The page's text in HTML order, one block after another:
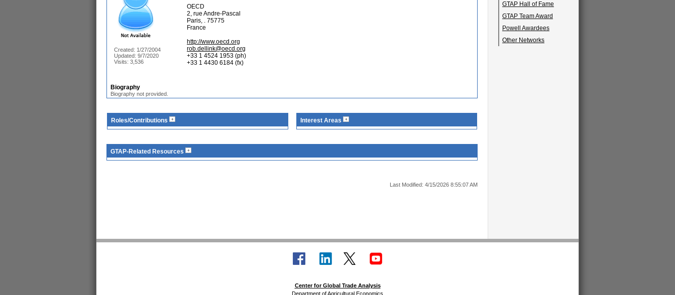
GTAP Hall of Fame
GTAP Team Award
Powell Awardees
Other Networks
Created: 1/27/2004
Updated: 9/7/2020
Visits: 3,536
OECD
2, rue Andre-Pascal
Paris, . 75775
France
http://www.oecd.org
rob.dellink@oecd.org
+33 1 4524 1953 (ph)
+33 1 4430 6184 (fx)
Biography
Biography not provided.
Roles/Contributions Interest Areas
GTAP-Related Resources
Last Modified: 4/15/2026 8:55:07 AM
Center for Global Trade Analysis
Department of Agricultural Economics